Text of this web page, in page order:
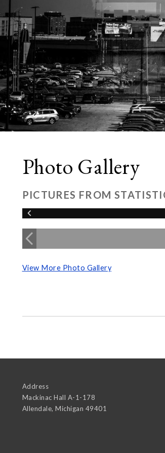
Photo Gallery
PICTURES FROM
View More Photo Gallery
Address
Mackinac Hall A-1-178
Allendale, Michigan 49401